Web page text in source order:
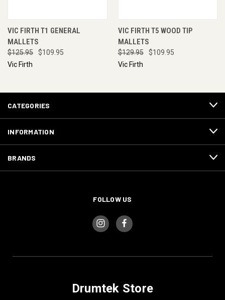
VIC FIRTH T1 GENERAL
MALLETS
$125.95
$109.95
Vic Firth
VIC FIRTH T5 WOOD TIP
MALLETS
$129.95
$109.95
Vic Firth
CATEGORIES
INFORMATION
BRANDS
FOLLOW US
Drumtek Store